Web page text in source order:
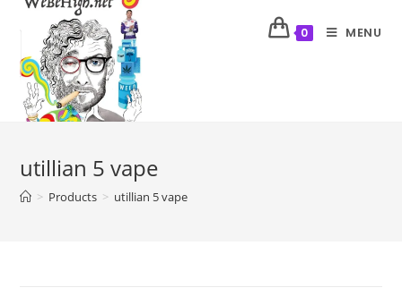
0 MENU
utillian 5 vape
> Products > utillian 5 vape